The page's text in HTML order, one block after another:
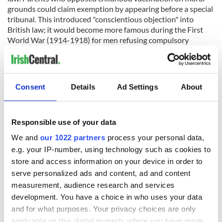
Consent Details Ad Settings About
Responsible use of your data
We and our 1022 partners process your personal data,
e.g. your IP-number, using technology such as cookies to
store and access information on your device in order to
serve personalized ads and content, ad and content
measurement, audience research and services
development. You have a choice in who uses your data
and for what purposes. Your privacy choices are only
grounds could claim exemption by appearing before a special
tribunal. This introduced "conscientious objection" into
British law; it would become more famous during the First
World War (1914-1918) for men refusing compulsory
Ireland was not included in this new vaccination exemption
to address this. However, it never achieved the same level of
popular influence as its British counterpart. The public
and bemusement. The Southern Star newspaper in 1898
agitation, but to the Irish mind nothing could be more
ludicrous than the anti-vaccination crusade."
The opposition had some support in Ulster, inspired by the
‘Natural Law’ argument and the unionist desire for British
law to apply fully in Ireland. The Belfast Newsletter gave
occasional coverage to the movement, but far less than
British newspapers gave opposition there. Pockets of